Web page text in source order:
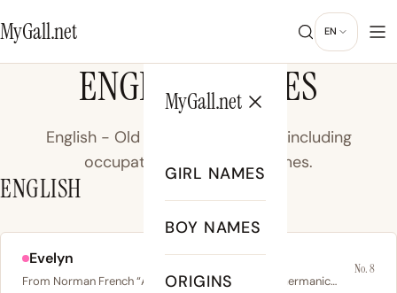
MyGall.net EN
MyGall.net
GIRL NAMES
BOY NAMES
ORIGINS
ENGLISH NAMES
English - Old and Middle English, including
occupational and place names.
ENGLISH
Evelyn
From Norman French “Aveline”, derived from Old Germanic…
No. 8